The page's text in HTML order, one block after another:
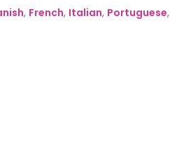
, French, Italian, Portuguese,